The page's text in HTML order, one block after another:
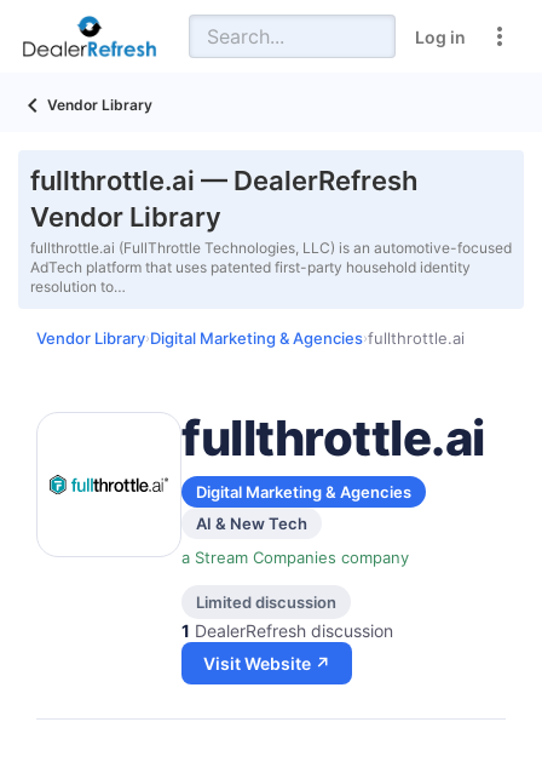
Log in
Vendor Library
fullthrottle.ai — DealerRefresh
Vendor Library
fullthrottle.ai (FullThrottle Technologies, LLC) is an automotive-focused
AdTech platform that uses patented first-party household identity
resolution to…
Vendor Library›Digital Marketing & Agencies›fullthrottle.ai
fullthrottle.ai
Digital Marketing & Agencies
AI & New Tech
a Stream Companies company
Limited discussion
1 DealerRefresh discussion
Visit Website ↗